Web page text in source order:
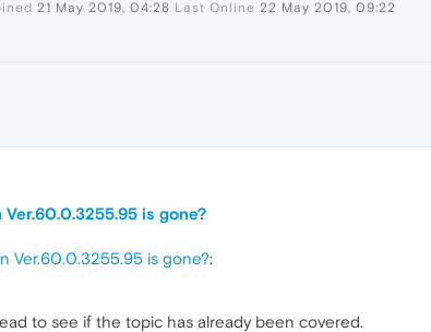
21 May 2019, 04:28 Last Online 22 May 2019, 09:22
is gone?
Ver.60.0.3255.95 is gone?:
to see if the topic has already been covered.